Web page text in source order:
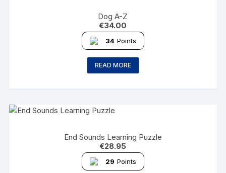
Dog A-Z
€34.00
34 Points
READ MORE
End Sounds Learning Puzzle
€28.95
29 Points